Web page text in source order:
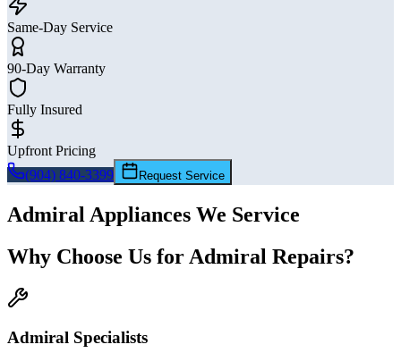
Same-Day Service
90-Day Warranty
Fully Insured
Upfront Pricing
(904) 840-3399
Request Service
Admiral Appliances We Service
Why Choose Us for Admiral Repairs?
Admiral Specialists